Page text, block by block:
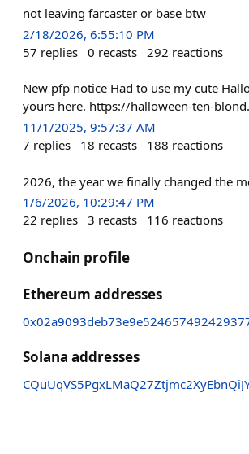
not leaving farcaster or base btw
2/18/2026, 6:55:10 PM
57 replies 0 recasts 292 reactions
New pfp notice Had to use my cute
yours here. https://halloween-ten-
11/1/2025, 9:57:37 AM
7 replies 18 recasts 188 reactions
2026, the year we finally changed the
1/6/2026, 10:29:47 PM
22 replies 3 recasts 116 reactions
Onchain profile
Ethereum addresses
Solana addresses